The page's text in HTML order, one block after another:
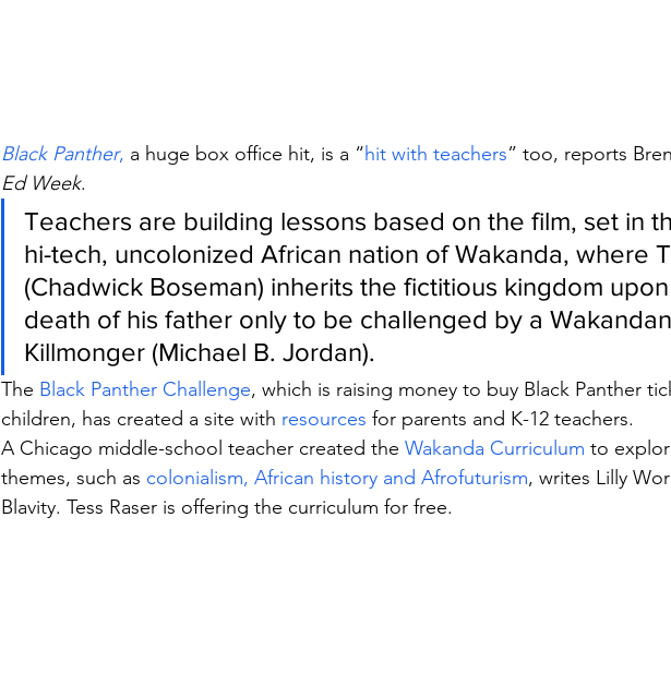
Black Panther, a huge box office hit, is a “hit with teachers” too, reports
Ed Week.
Teachers are building lessons based on the film, set in
hi-tech, uncolonized African nation of Wakanda, where
(Chadwick Boseman) inherits the fictitious kingdom
death of his father only to be challenged by a
Killmonger (Michael B. Jordan).
The Black Panther Challenge, which is raising money to buy Black Panther
children, has created a site with resources for parents and K-12 teachers.
A Chicago middle-school teacher created the Wakanda Curriculum to
themes, such as colonialism, African history and Afrofuturism, writes Lilly
Blavity. Tess Raser is offering the curriculum for free.